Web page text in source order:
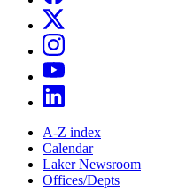
A-Z index
Calendar
Laker Newsroom
Offices/Depts